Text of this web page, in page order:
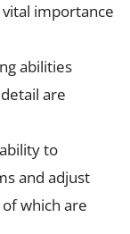
importance
abilities
are
to
and adjust
which are